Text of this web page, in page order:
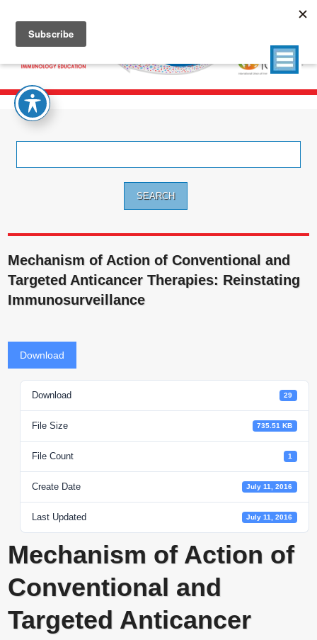
Mechanism of Action of Conventional and
Targeted Anticancer Therapies: Reinstating
Immunosurveillance
Download
Download 29
File Size 735.51 KB
File Count 1
Create Date July 11, 2016
Last Updated July 11, 2016
Mechanism of Action of
Conventional and
Targeted Anticancer